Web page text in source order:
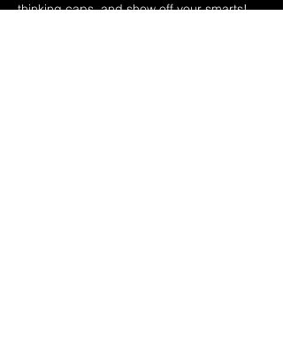
thinking caps, and show off your smarts!